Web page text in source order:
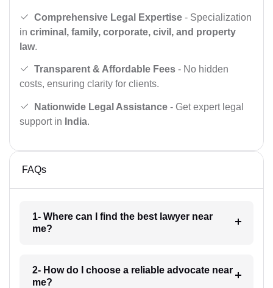
Comprehensive Legal Expertise - Specialization
in criminal, family, corporate, civil, and property
law.
Transparent & Affordable Fees - No hidden
costs, ensuring clarity for clients.
Nationwide Legal Assistance - Get expert legal
support in India.
FAQs
1- Where can I find the best lawyer near
me?
2- How do I choose a reliable advocate near
me?